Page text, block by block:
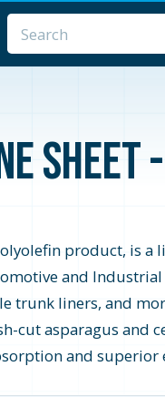
Sheet
product, is
and
trunk liners, and
asparagus and
and superior